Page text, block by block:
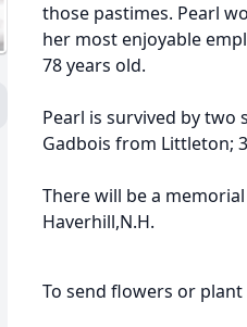
those pastimes. Pearl
her most enjoyable
78 years old.
Pearl is survived by two
Gadbois from Littleton;
There will be a
Haverhill,N.H.
To send flowers or plant